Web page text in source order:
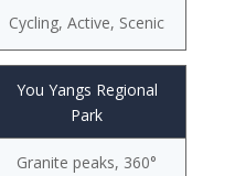
Cycling, Active, Scenic
You Yangs Regional
Park
Granite peaks, 360°